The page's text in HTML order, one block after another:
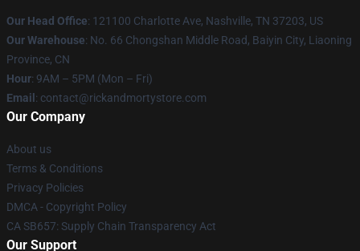
Our Head Office: 121100 Charlotte Ave, Nashville, TN 37203, US
Our Warehouse: No. 66 Chongshan Middle Road, Baiyin City, Liaoning
Province, CN
Hour: 9AM – 5PM (Mon – Fri)
Email : contact@rickandmortystore.com
Our Company
About us
Terms & Conditions
Privacy Policies
DMCA - Copyright Policy
CA SB657: Supply Chain Transparency Act
Our Support